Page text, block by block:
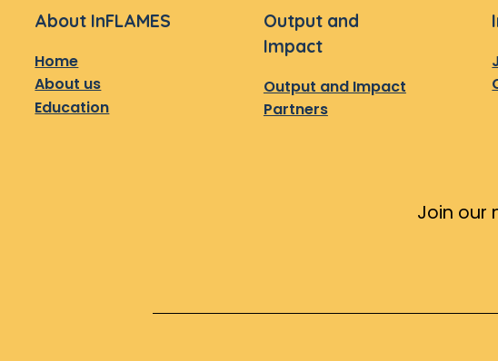
About InFLAMES
Home
About us
Education
Output and
Impact
Output and Impact
Partners
Join our